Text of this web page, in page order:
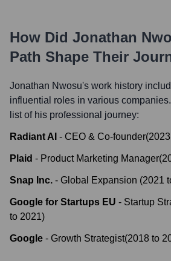
How Did Jonathan
Path Shape Their
Jonathan Nwosu's work history
influential roles in various
list of his professional journey:
Radiant AI - CEO & Co-founder(2023
Plaid - Product Marketing Manager(
Snap Inc. - Global Expansion (2021
Google for Startups EU - Startup
to 2021)
Google - Growth Strategist(2018 to